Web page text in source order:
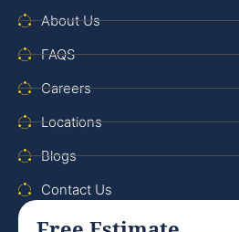
About Us
FAQS
Careers
Locations
Blogs
Contact Us